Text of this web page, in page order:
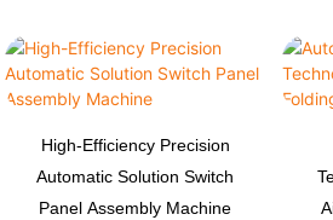
High-Efficiency Precision
Automatic Solution Switch
Panel Assembly Machine